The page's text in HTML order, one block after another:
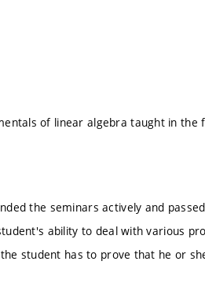
of linear algebra taught in
the seminars actively and
ability to deal with various
student has to prove that he or